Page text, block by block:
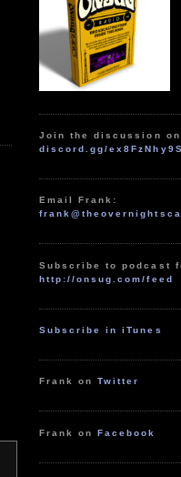
Join the discussion
discord.gg/ex8FzNhy9S
Email Frank:
Subscribe to podcast
http://onsug.com/feed
Subscribe in iTunes
Frank onTwitter
Frank onFacebook